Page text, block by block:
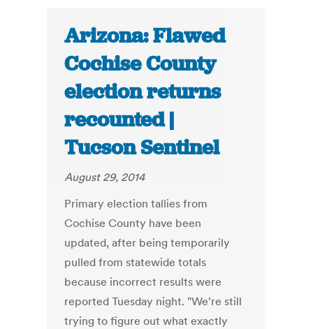
Arizona: Flawed
Cochise County
election returns
recounted |
Tucson Sentinel
August 29, 2014
Primary election tallies from
Cochise County have been
updated, after being temporarily
pulled from statewide totals
because incorrect results were
reported Tuesday night. "We're still
trying to figure out what exactly